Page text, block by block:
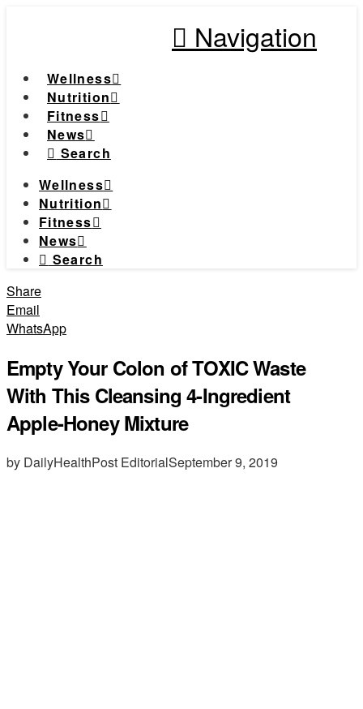
Navigation
Wellness
Nutrition
Fitness
News
Search
Wellness
Nutrition
Fitness
News
Search
Share
Email
WhatsApp
Empty Your Colon of TOXIC Waste
With This Cleansing 4-Ingredient
Apple-Honey Mixture
by DailyHealthPost EditorialSeptember 9, 2019